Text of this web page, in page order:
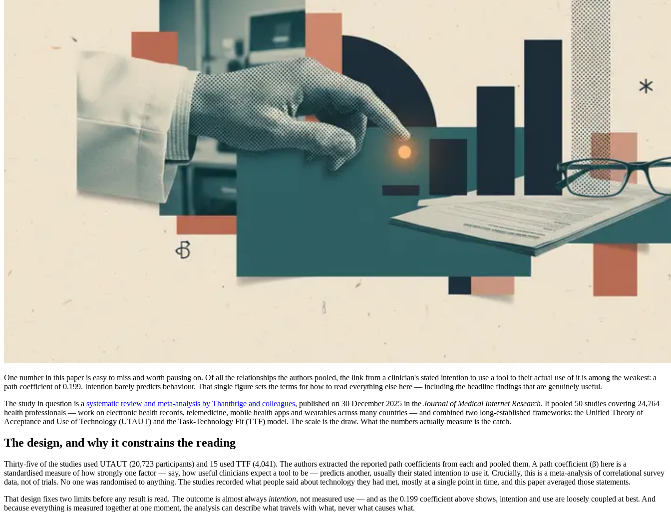
One number in this paper is easy to miss and worth pausing on. Of all the relationships the authors pooled, the link from a clinician's stated intention to use a tool to their actual use of it is among the weakest: a
path coefficient of 0.199. Intention barely predicts behaviour. That single figure sets the terms for how to read everything else here — including the headline findings that are genuinely useful.
The study in question is a systematic review and meta-analysis by Thanthrige and colleagues, published on 30 December 2025 in the Journal of Medical Internet Research. It pooled 50 studies covering 24,764
health professionals — work on electronic health records, telemedicine, mobile health apps and wearables across many countries — and combined two long-established frameworks: the Unified Theory of
Acceptance and Use of Technology (UTAUT) and the Task-Technology Fit (TTF) model. The scale is the draw. What the numbers actually measure is the catch.
The design, and why it constrains the reading
Thirty-five of the studies used UTAUT (20,723 participants) and 15 used TTF (4,041). The authors extracted the reported path coefficients from each and pooled them. A path coefficient (β) here is a
standardised measure of how strongly one factor — say, how useful clinicians expect a tool to be — predicts another, usually their stated intention to use it. Crucially, this is a meta-analysis of correlational survey
data, not of trials. No one was randomised to anything. The studies recorded what people said about technology they had met, mostly at a single point in time, and this paper averaged those statements.
That design fixes two limits before any result is read. The outcome is almost always intention, not measured use — and as the 0.199 coefficient above shows, intention and use are loosely coupled at best. And
because everything is measured together at one moment, the analysis can describe what travels with what, never what causes what.